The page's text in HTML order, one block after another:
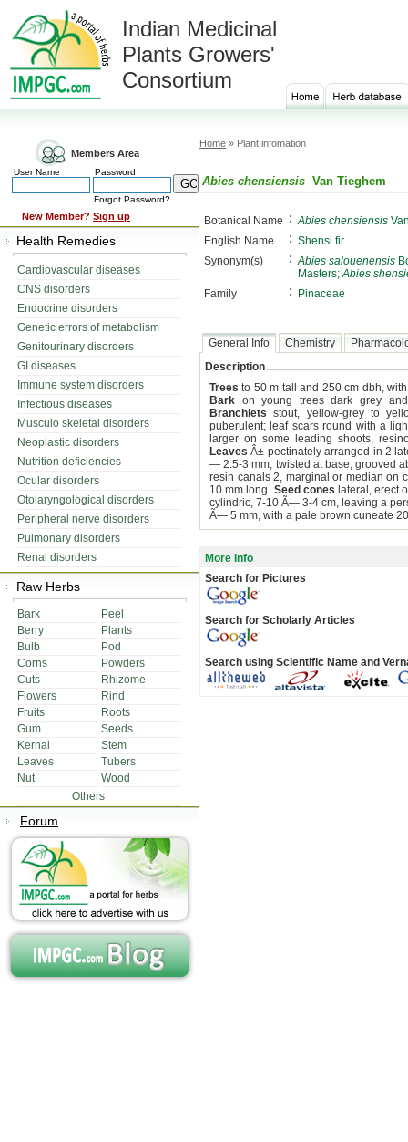
Indian Medicinal
Plants Growers'
Consortium
Members Area
User Name Password
Forgot Password?
New Member? Sign up
Health Remedies
Cardiovascular diseases
CNS disorders
Endocrine disorders
Genetic errors of metabolism
Genitourinary disorders
GI diseases
Immune system disorders
Infectious diseases
Musculo skeletal disorders
Neoplastic disorders
Nutrition deficiencies
Ocular disorders
Otolaryngological disorders
Peripheral nerve disorders
Pulmonary disorders
Renal disorders
Raw Herbs
Bark
Peel
Berry
Plants
Bulb
Pod
Corns
Powders
Cuts
Rhizome
Flowers
Rind
Fruits
Roots
Gum
Seeds
Kernal
Stem
Leaves
Tubers
Nut
Wood
Others
Forum
Home » Plant infomation
Abies chensiensis Van Tieghem
Botanical Name : Abies chensiensis
English Name
: Shensi fir
Synonym(s)
: Abies salouenensis
Masters;Abies
Family
: Pinaceae
General Info Chemistry
Description
Trees to 50 m tall and 250 cm dbh,
Bark on young trees dark grey
Branchlets stout, yellow-grey to
puberulent; leaf scars round with a
larger on some leading shoots,
Leaves Â± pectinately arranged in 2
— 2.5-3 mm, twisted at base, grooved
resin canals 2, marginal or median on
10 mm long. Seed cones lateral, erect
cylindric, 7-10 Ã— 3-4 cm, leaving a
Ã— 5 mm, with a pale brown cuneate
More Info
Search for Pictures
Search for Scholarly Articles
Search using Scientific Name and